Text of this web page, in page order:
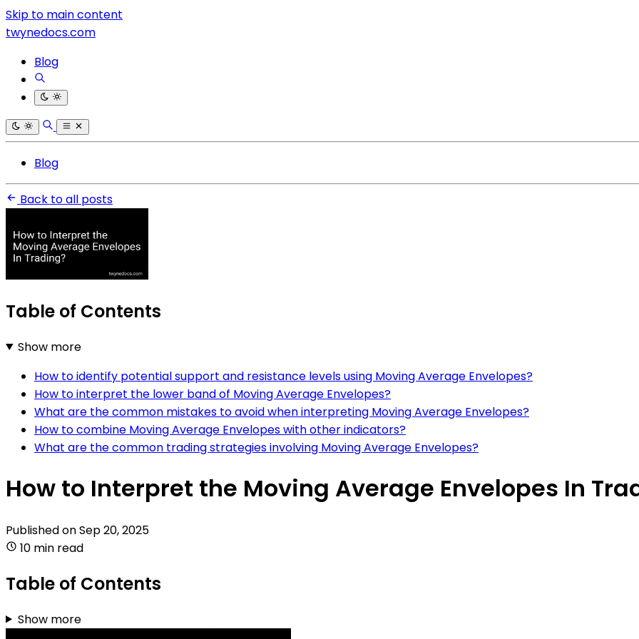
Skip to main content
twynedocs.com
Blog
Blog
Back to all posts
Table of Contents
Show more
How to identify potential support and resistance levels using Moving Average Envelopes?
How to interpret the lower band of Moving Average Envelopes?
What are the common mistakes to avoid when interpreting Moving Average Envelopes?
How to combine Moving Average Envelopes with other indicators?
What are the common trading strategies involving Moving Average Envelopes?
How to Interpret the Moving Average Envelopes In
Published onSep 20, 2025
10 min read
Table of Contents
Show more